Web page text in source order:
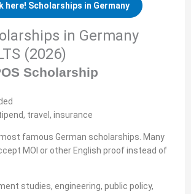
here! Scholarships in Germany
in Germany
(2026)
Scholarship
travel, insurance
famous German scholarships. Many
MOI or other English proof instead of
studies, engineering, public policy,